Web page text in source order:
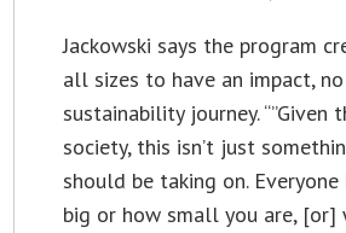
Jackowski says the program
all sizes to have an impact,
sustainability journey.
society, this isn’t just
should be taking on.
big or how small you are,